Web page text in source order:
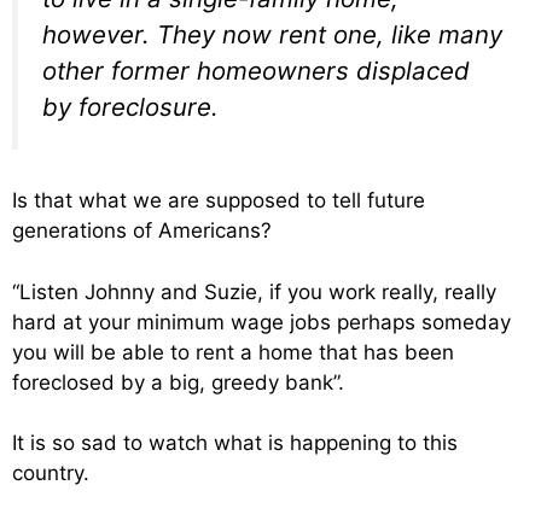
however. They now rent one, like many
other former homeowners displaced
by foreclosure.
Is that what we are supposed to tell future
generations of Americans?
“Listen Johnny and Suzie, if you work really, really
hard at your minimum wage jobs perhaps someday
you will be able to rent a home that has been
foreclosed by a big, greedy bank”.
It is so sad to watch what is happening to this
country.